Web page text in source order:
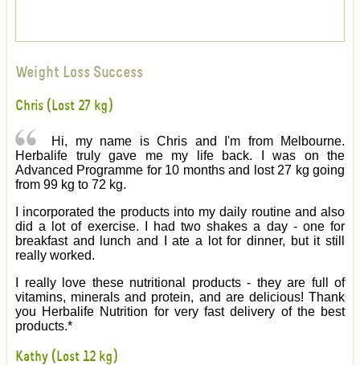
Weight Loss Success
Chris (Lost 27 kg)
Hi, my name is Chris and I'm from Melbourne.
Herbalife truly gave me my life back. I was on the
Advanced Programme for 10 months and lost 27 kg going
from 99 kg to 72 kg.
I incorporated the products into my daily routine and also
did a lot of exercise. I had two shakes a day - one for
breakfast and lunch and I ate a lot for dinner, but it still
really worked.
I really love these nutritional products - they are full of
vitamins, minerals and protein, and are delicious! Thank
you Herbalife Nutrition for very fast delivery of the best
products.*
Kathy (Lost 12 kg)